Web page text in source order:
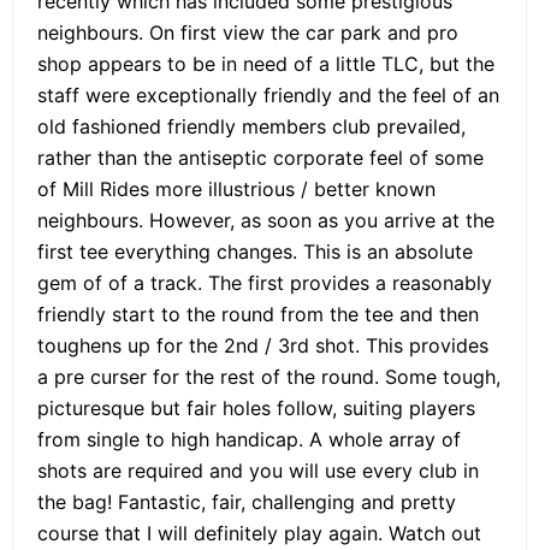
neighbours. On first view the car park and pro
shop appears to be in need of a little TLC, but the
staff were exceptionally friendly and the feel of an
old fashioned friendly members club prevailed,
rather than the antiseptic corporate feel of some
of Mill Rides more illustrious / better known
neighbours. However, as soon as you arrive at the
first tee everything changes. This is an absolute
gem of of a track. The first provides a reasonably
friendly start to the round from the tee and then
toughens up for the 2nd / 3rd shot. This provides
a pre curser for the rest of the round. Some tough,
picturesque but fair holes follow, suiting players
from single to high handicap. A whole array of
shots are required and you will use every club in
the bag! Fantastic, fair, challenging and pretty
course that I will definitely play again. Watch out